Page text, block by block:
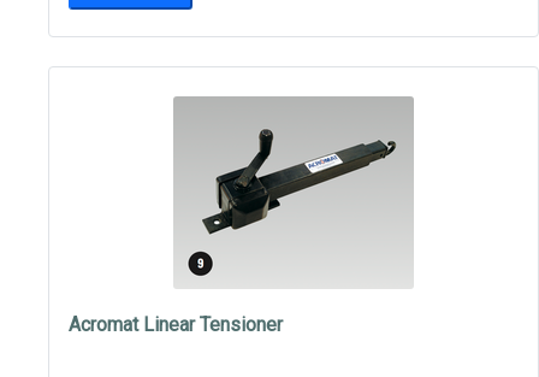
Acromat Linear Tensioner